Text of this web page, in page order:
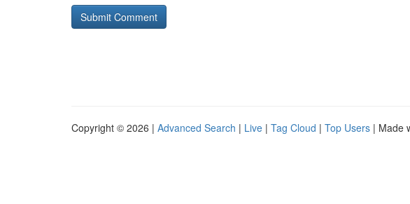
Copyright © 2026 | Advanced Search | Live | Tag Cloud | Top Users | Made